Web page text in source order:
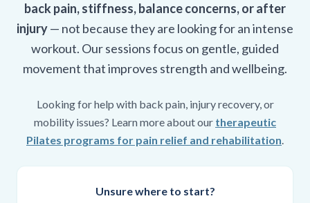
back pain, stiffness, balance concerns, or after
injury— not because they are looking for an intense
workout. Our sessions focus on gentle, guided
movement that improves strength and wellbeing.
Looking for help with back pain, injury recovery, or
mobility issues? Learn more about our therapeutic
Pilates programs for pain relief and rehabilitation.
Unsure where to start?